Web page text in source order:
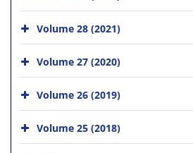
Volume 28 (2021)
Volume 27 (2020)
Volume 26 (2019)
Volume 25 (2018)